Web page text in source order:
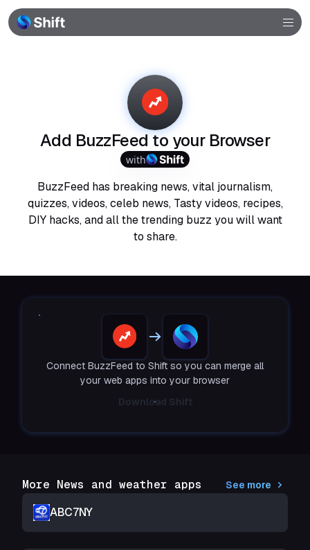
Add BuzzFeed to your Browser
with
BuzzFeed has breaking news, vital journalism,
quizzes, videos, celeb news, Tasty videos, recipes,
DIY hacks, and all the trending buzz you will want
to share.
Connect BuzzFeed to Shift so you can merge all
your web apps into your browser
Download Shift
More News and weather apps See more
ABC7NY